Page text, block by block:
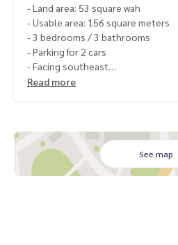
- Land area: 53 square wah
- Usable area: 156 square meters
- 3 bedrooms / 3 bathrooms
- Parking for 2 cars
- Facing southeast
🍃 Guaranteed flood-proof (drains
🍃 Close to the common area
Read more
See map